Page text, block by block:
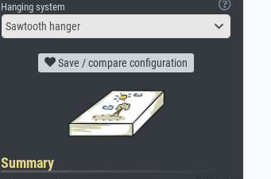
Hanging system
Sawtooth hanger
Save / compare configuration
Summary